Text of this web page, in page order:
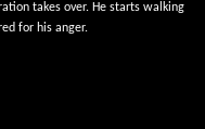
takes over. He starts walking
for his anger.